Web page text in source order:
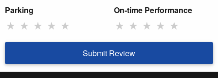
Parking
★ ★ ★ ★ ★
On-time Performance
★ ★ ★ ★ ★
Submit Review